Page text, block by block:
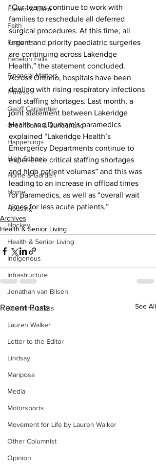
Epsom & Utica
Faith
Features
Fenelon Falls
Financial Matters
Fitness
Geoff Carpentier
Greenbank & Sunderland
Happenings
High School
Home & Garden
Home
Housing
Hockey
Health & Senior Living
Indigenous
Infrastructure
Jonathan van Bilsen
Kawartha Lakes
Lauren Walker
Letter to the Editor
Lindsay
Mariposa
Media
Motorsports
Movement for Life by Lauren Walker
Other Columnist
Opinion
“Our teams continue to work with
families to reschedule all deferred
surgical procedures. At this time, all
urgent and priority paediatric surgeries
are continuing across Lakeridge
Health,” the statement concluded.
Across Ontario, hospitals have been
dealing with rising respiratory infections
and staffing shortages. Last month, a
joint statement between Lakeridge
Health and Durham’s paramedics
explained “Lakeridge Health’s
Emergency Departments continue to
experience critical staffing shortages
and high patient volumes” and this was
leading to an increase in offload times
for paramedics, as well as “overall wait
times for less acute patients.”
Archives
Health & Senior Living
Recent Posts See All